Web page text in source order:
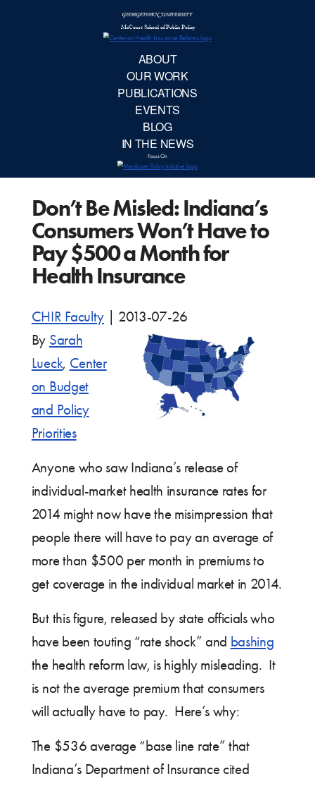
Don’t Be Misled: Indiana’s
Consumers Won’t Have to
Pay $500 a Month for
Health Insurance
CHIR Faculty
2013-07-26
By Sarah
Lueck, Center
on Budget
and Policy
Priorities
Anyone who saw Indiana’s release of
individual-market health insurance rates for
2014 might now have the misimpression that
people there will have to pay an average of
more than $500 per month in premiums to
get coverage in the individual market in 2014.
But this figure, released by state officials who
have been touting “rate shock” and bashing
the health reform law, is highly misleading. It
is not the average premium that consumers
will actually have to pay. Here’s why:
The $536 average “base line rate” that
Indiana’s Department of Insurance cited